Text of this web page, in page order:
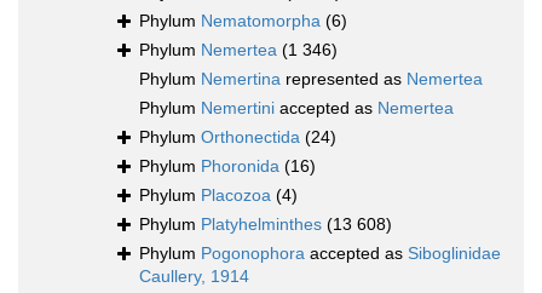
Phylum Nematomorpha (6)
Phylum Nemertea (1 346)
Phylum Nemertina represented as Nemertea
Phylum Nemertini accepted as Nemertea
Phylum Orthonectida (24)
Phylum Phoronida (16)
Phylum Placozoa (4)
Phylum Platyhelminthes (13 608)
Phylum Pogonophora accepted as Siboglinidae
Caullery, 1914